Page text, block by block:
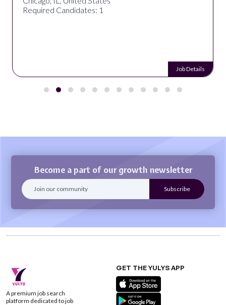
Required Candidates: 1
Job Details
Become a part of our growth newsletter
A premium job search
platform dedicated to job
GET THE YULYS APP